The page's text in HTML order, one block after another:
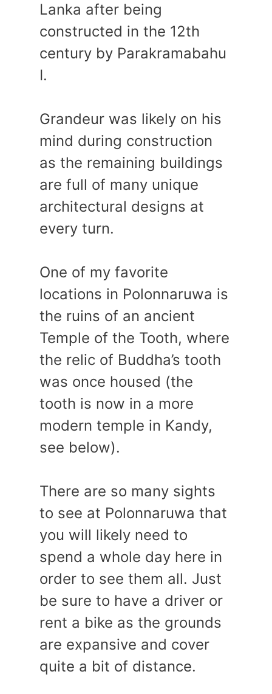
Lanka after being
constructed in the 12th
century by Parakramabahu
I.
Grandeur was likely on his
mind during construction
as the remaining buildings
are full of many unique
architectural designs at
every turn.
One of my favorite
locations in Polonnaruwa is
the ruins of an ancient
Temple of the Tooth, where
the relic of Buddha’s tooth
was once housed (the
tooth is now in a more
modern temple in Kandy,
see below).
There are so many sights
to see at Polonnaruwa that
you will likely need to
spend a whole day here in
order to see them all. Just
be sure to have a driver or
rent a bike as the grounds
are expansive and cover
quite a bit of distance.